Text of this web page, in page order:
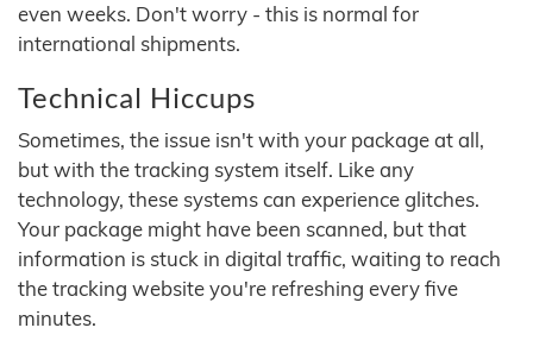
even weeks. Don't worry - this is normal for
international shipments.
Technical Hiccups
Sometimes, the issue isn't with your package at all,
but with the tracking system itself. Like any
technology, these systems can experience glitches.
Your package might have been scanned, but that
information is stuck in digital traffic, waiting to reach
the tracking website you're refreshing every five
minutes.